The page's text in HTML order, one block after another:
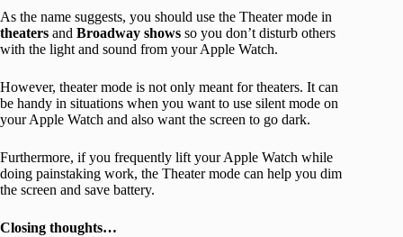
As the name suggests, you should use the Theater mode in
theaters and Broadway shows so you don’t disturb others
with the light and sound from your Apple Watch.
However, theater mode is not only meant for theaters. It can
be handy in situations when you want to use silent mode on
your Apple Watch and also want the screen to go dark.
Furthermore, if you frequently lift your Apple Watch while
doing painstaking work, the Theater mode can help you dim
the screen and save battery.
Closing thoughts…